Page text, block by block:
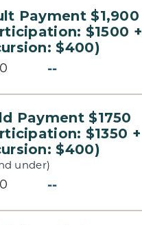
Payment $1,900
$1500 +
$400)
0 --
Payment $1750
$1350 +
$400)
under)
0 --